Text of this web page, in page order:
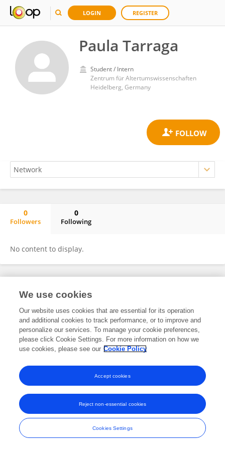
LOGIN REGISTER
Paula Tarraga
Student / Intern
Zentrum für Altertumswissenschaften
Heidelberg, Germany
0
Followers
0
Following
No content to display.
Frontiers In and Loop are registered trade marks of Frontiers Media SA.
and Conditions
We use cookies
Our website uses cookies that are essential for its operation
and additional cookies to track performance, or to improve and
personalize our services. To manage your cookie preferences,
please click Cookie Settings. For more information on how we
use cookies, please see our Cookie Policy
Cookies Settings
Reject non-essential cookies
Accept cookies